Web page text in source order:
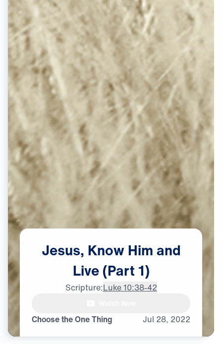
Choose the One Thing Jul 28, 2022
Jesus, Know Himand
Live (Part 1)
Scripture:Luke 10:38-42